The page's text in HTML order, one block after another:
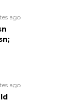
ago
ago